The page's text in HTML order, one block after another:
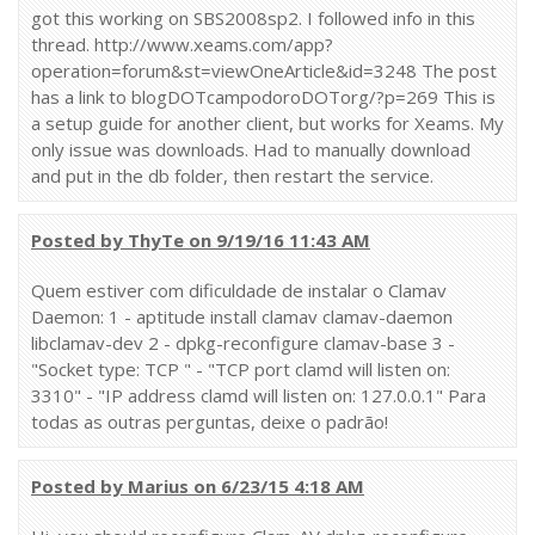
got this working on SBS2008sp2. I followed info in this
thread. http://www.xeams.com/app?
operation=forum&st=viewOneArticle&id=3248 The post
has a link to blogDOTcampodoroDOTorg/?p=269 This is
a setup guide for another client, but works for Xeams. My
only issue was downloads. Had to manually download
and put in the db folder, then restart the service.
Posted by ThyTe on 9/19/16 11:43 AM
Quem estiver com dificuldade de instalar o Clamav
Daemon: 1 - aptitude install clamav clamav-daemon
libclamav-dev 2 - dpkg-reconfigure clamav-base 3 -
"Socket type: TCP " - "TCP port clamd will listen on:
3310" - "IP address clamd will listen on: 127.0.0.1" Para
todas as outras perguntas, deixe o padrão!
Posted by Marius on 6/23/15 4:18 AM